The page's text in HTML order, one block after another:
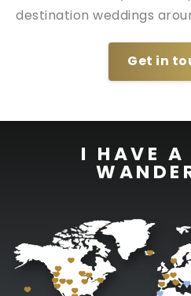
destination weddings
Get in
I HAVE A